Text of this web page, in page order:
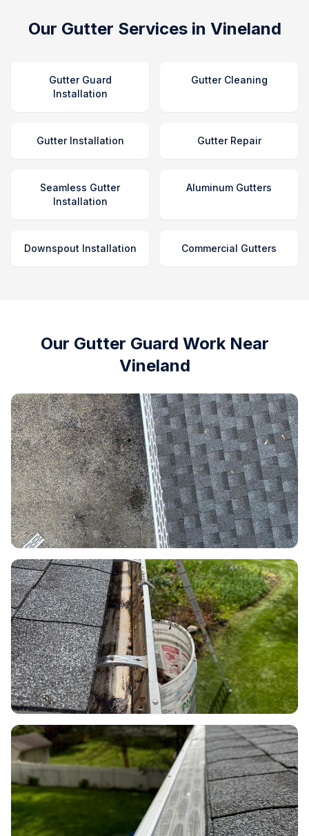
Our Gutter Services in Vineland
Gutter Guard
Installation
Gutter Cleaning
Gutter Installation Gutter Repair
Seamless Gutter
Installation
Aluminum Gutters
Downspout Installation Commercial Gutters
Our Gutter Guard Work Near
Vineland